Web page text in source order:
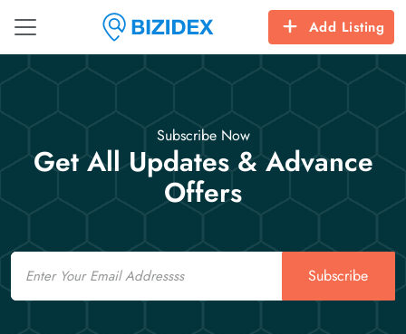
Add Listing
Subscribe Now
Get All Updates & Advance
Offers
Email
Subscribe